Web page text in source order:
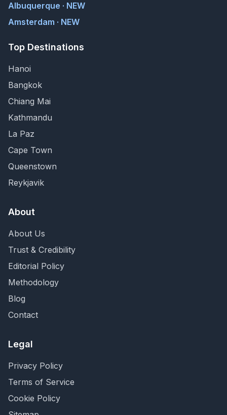
Albuquerque · NEW
Amsterdam · NEW
Top Destinations
Hanoi
Bangkok
Chiang Mai
Kathmandu
La Paz
Cape Town
Queenstown
Reykjavik
About
About Us
Trust & Credibility
Editorial Policy
Methodology
Blog
Contact
Legal
Privacy Policy
Terms of Service
Cookie Policy